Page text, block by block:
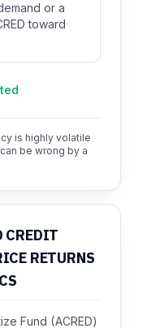
or a
toward
is highly volatile
be wrong by a
CREDIT
RETURNS
Fund (ACRED)